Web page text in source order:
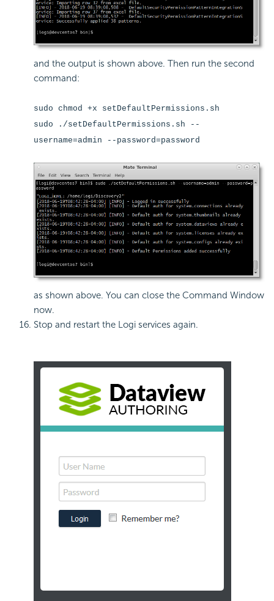
and the output is shown above. Then run the second
command:
sudo chmod +x setDefaultPermissions.sh
sudo ./setDefaultPermissions.sh --
username=admin --password=password
as shown above. You can close the Command Window
now.
Stop and restart the Logi services again.